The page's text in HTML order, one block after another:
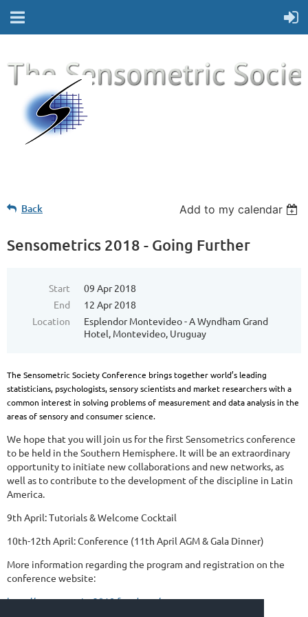
Back Add to my calendar
Sensometrics 2018 - Going Further
Start
09 Apr 2018
End
12 Apr 2018
Location
Esplendor Montevideo - A Wyndham Grand
Hotel, Montevideo, Uruguay
The Sensometric Society Conference brings together world’s leading
statisticians, psychologists, sensory scientists and market researchers with a
common interest in solving problems of measurement and data analysis in the
areas of sensory and consumer science.
We hope that you will join us for the first Sensometrics conference
to be held in the Southern Hemisphere. It will be an extraordinary
opportunity to initiate new collaborations and new networks, as
well as to contribute to the development of the discipline in Latin
America.
9th April: Tutorials & Welcome Cocktail
10th-12th April: Conference (11th April AGM & Gala Dinner)
More information regarding the program and registration on the
conference website:
http://sensometrics2018.fq.edu.uy/